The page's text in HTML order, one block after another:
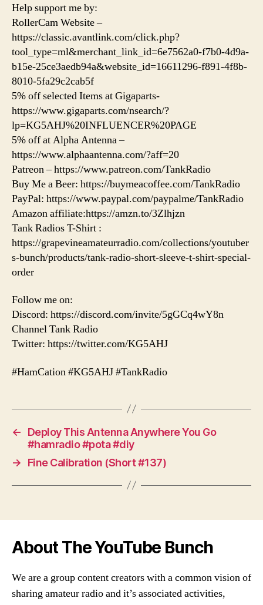
Help support me by:
RollerCam Website –
https://classic.avantlink.com/click.php?
tool_type=ml&merchant_link_id=6e7562a0-f7b0-4d9a-
b15e-25ce3aedb94a&website_id=16611296-f891-4f8b-
8010-5fa29c2cab5f
5% off selected Items at Gigaparts-
https://www.gigaparts.com/nsearch/?
lp=KG5AHJ%20INFLUENCER%20PAGE
5% off at Alpha Antenna –
https://www.alphaantenna.com/?aff=20
Patreon – https://www.patreon.com/TankRadio
Buy Me a Beer: https://buymeacoffee.com/TankRadio
PayPal: https://www.paypal.com/paypalme/TankRadio
Amazon affiliate:https://amzn.to/3Zlhjzn
Tank Radios T-Shirt :
https://grapevineamateurradio.com/collections/youtuber
s-bunch/products/tank-radio-short-sleeve-t-shirt-special-
order
Follow me on:
Discord: https://discord.com/invite/5gGCq4wY8n
Channel Tank Radio
Twitter: https://twitter.com/KG5AHJ
#HamCation #KG5AHJ #TankRadio
←
Deploy This Antenna Anywhere You Go
#hamradio #pota #diy
→
Fine Calibration (Short #137)
About The YouTube Bunch
We are a group content creators with a common vision of
sharing amateur radio and it’s associated activities,